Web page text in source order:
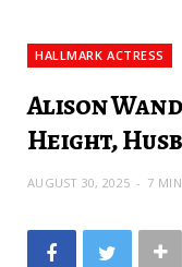
HALLMARK ACTRESS
Alison
Height,
AUGUST 30, 2025 7